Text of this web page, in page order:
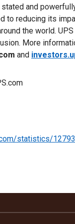
and
to reducing its
the world.
More
and
statistics/